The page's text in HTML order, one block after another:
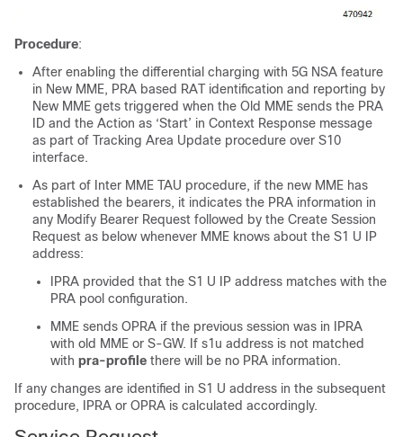
Procedure:
After enabling the differential charging with 5G NSA feature
in New MME, PRA based RAT identification and reporting by
New MME gets triggered when the Old MME sends the PRA
ID and the Action as ‘Start’ in Context Response message
as part of Tracking Area Update procedure over S10
interface.
As part of Inter MME TAU procedure, if the new MME has
established the bearers, it indicates the PRA information in
any Modify Bearer Request followed by the Create Session
Request as below whenever MME knows about the S1 U IP
address:
IPRA provided that the S1 U IP address matches with the
PRA pool configuration.
MME sends OPRA if the previous session was in IPRA
with old MME or S-GW. If s1u address is not matched
with pra-profile there will be no PRA information.
If any changes are identified in S1 U address in the subsequent
procedure, IPRA or OPRA is calculated accordingly.